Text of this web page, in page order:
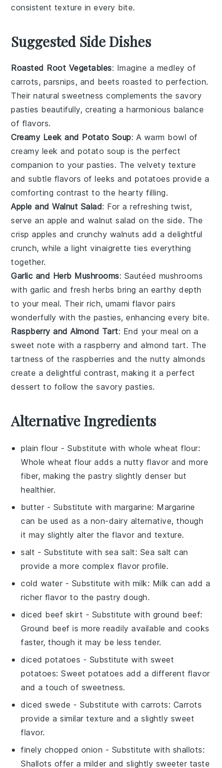
consistent texture in every bite.
Suggested Side Dishes
Roasted Root Vegetables: Imagine a medley of
carrots, parsnips, and beets roasted to perfection.
Their natural sweetness complements the savory
pasties beautifully, creating a harmonious balance
of flavors.
Creamy Leek and Potato Soup: A warm bowl of
creamy leek and potato soup is the perfect
companion to yourpasties. The velvety texture
and subtle flavors ofleeks andpotatoes provide a
comforting contrast to the hearty filling.
Apple and Walnut Salad: For a refreshing twist,
serve an apple and walnut salad on the side. The
crispapples and crunchy walnuts add a delightful
crunch, while a lightvinaigrette ties everything
together.
Garlic and Herb Mushrooms: Sautéed mushrooms
with garlic and freshherbs bring an earthy depth
to your meal. Their rich, umami flavor pairs
wonderfully with the pasties, enhancing every bite.
Raspberry and Almond Tart: End your meal on a
sweet note with araspberry and almond tart. The
tartness of theraspberries and the nuttyalmonds
create a delightful contrast, making it a perfect
dessert to follow the savory pasties.
Alternative Ingredients
plain flour - Substitute withwhole wheat flour:
Whole wheat flour adds a nutty flavor and more
fiber, making the pastry slightly denser but
healthier.
butter - Substitute with margarine: Margarine
can be used as a non-dairy alternative, though
it may slightly alter the flavor and texture.
salt - Substitute with sea salt: Sea salt can
provide a more complex flavor profile.
cold water - Substitute with milk: Milk can add a
richer flavor to the pastry dough.
diced beef skirt - Substitute with ground beef:
Ground beef is more readily available and cooks
faster, though it may be less tender.
diced potatoes - Substitute with sweet
potatoes: Sweet potatoes add a different flavor
and a touch of sweetness.
diced swede - Substitute withcarrots: Carrots
provide a similar texture and a slightly sweet
flavor.
finely chopped onion - Substitute with shallots:
Shallots offer a milder and slightly sweeter taste